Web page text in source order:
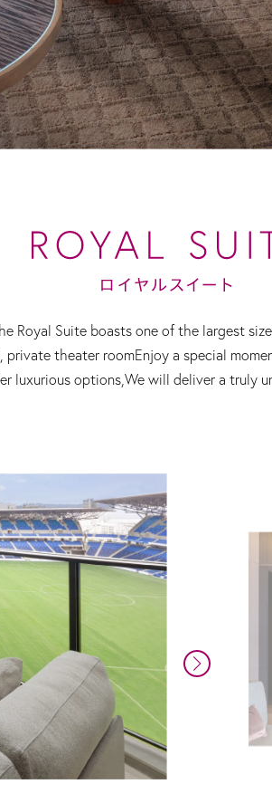
Royal Suite boasts one of the largest
private theater roomEnjoy a special
luxurious options,We will deliver a truly